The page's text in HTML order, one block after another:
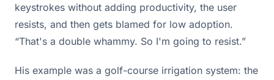
keystrokes without adding productivity, the user
resists, and then gets blamed for low adoption.
“That's a double whammy. So I'm going to resist.”
His example was a golf-course irrigation system: the